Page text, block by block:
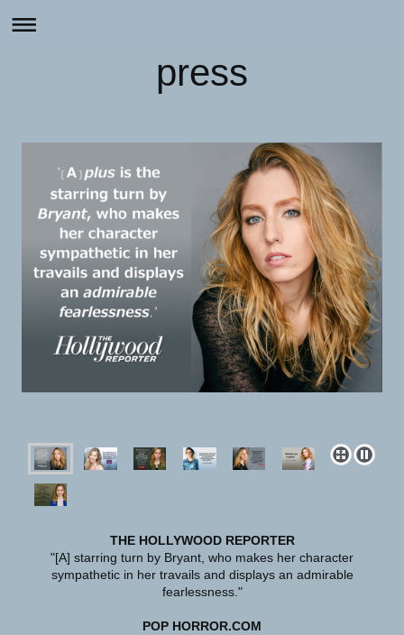
press
THE HOLLYWOOD REPORTER
"[A] starring turn by Bryant, who makes her character
sympathetic in her travails and displays an admirable
fearlessness."
POP HORROR.COM